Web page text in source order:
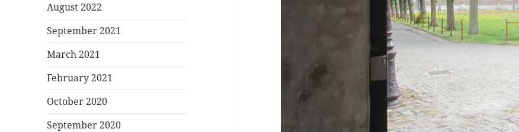
August 2022
September 2021
March 2021
February 2021
October 2020
September 2020